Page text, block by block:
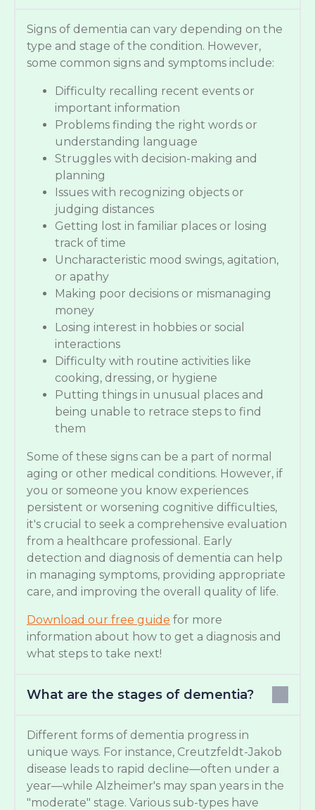
Signs of dementia can vary depending on the
type and stage of the condition. However,
some common signs and symptoms include:
Difficulty recalling recent events or
important information
Problems finding the right words or
understanding language
Struggles with decision-making and
planning
Issues with recognizing objects or
judging distances
Getting lost in familiar places or losing
track of time
Uncharacteristic mood swings, agitation,
or apathy
Making poor decisions or mismanaging
money
Losing interest in hobbies or social
interactions
Difficulty with routine activities like
cooking, dressing, or hygiene
Putting things in unusual places and
being unable to retrace steps to find
them
Some of these signs can be a part of normal
aging or other medical conditions. However, if
you or someone you know experiences
persistent or worsening cognitive difficulties,
it's crucial to seek a comprehensive evaluation
from a healthcare professional. Early
detection and diagnosis of dementia can help
in managing symptoms, providing appropriate
care, and improving the overall quality of life.
Download our free guide for more
information about how to get a diagnosis and
what steps to take next!
What are the stages of dementia?
Different forms of dementia progress in
unique ways. For instance, Creutzfeldt-Jakob
disease leads to rapid decline—often under a
year—while Alzheimer's may span years in the
"moderate" stage. Various sub-types have